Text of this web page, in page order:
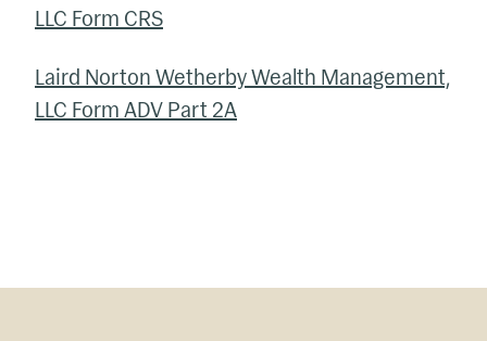
LLC Form CRS
Laird Norton Wetherby Wealth Management,
LLC Form ADV Part 2A